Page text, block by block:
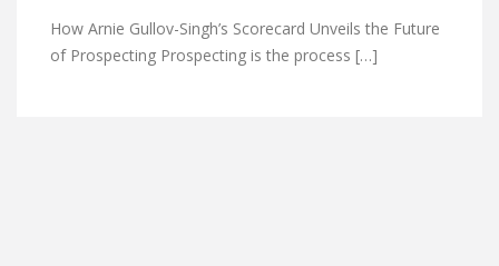
How Arnie Gullov-Singh’s Scorecard Unveils the Future
of Prospecting Prospecting is the process […]